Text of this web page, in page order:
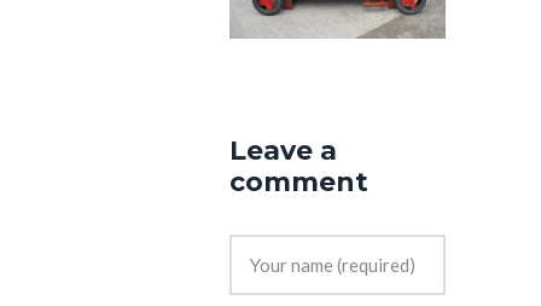
Leave a
comment